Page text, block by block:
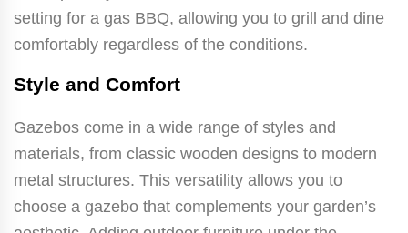
setting for a gas BBQ, allowing you to grill and dine
comfortably regardless of the conditions.
Style and Comfort
Gazebos come in a wide range of styles and
materials, from classic wooden designs to modern
metal structures. This versatility allows you to
choose a gazebo that complements your garden’s